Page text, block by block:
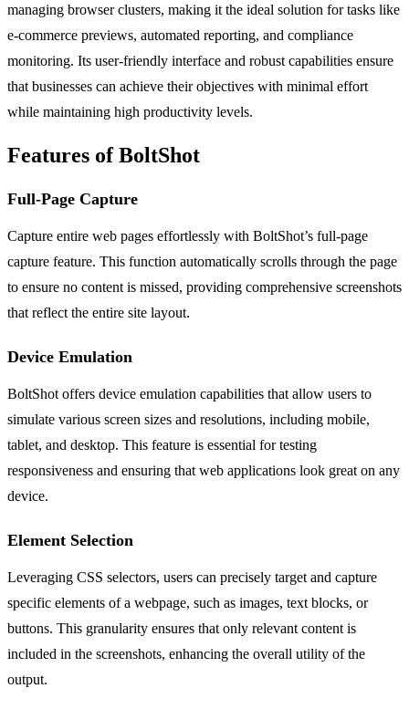
managing browser clusters, making it the ideal solution for tasks like
e-commerce previews, automated reporting, and compliance
monitoring. Its user-friendly interface and robust capabilities ensure
that businesses can achieve their objectives with minimal effort
while maintaining high productivity levels.
Features of BoltShot
Full-Page Capture
Capture entire web pages effortlessly with BoltShot’s full-page
capture feature. This function automatically scrolls through the page
to ensure no content is missed, providing comprehensive screenshots
that reflect the entire site layout.
Device Emulation
BoltShot offers device emulation capabilities that allow users to
simulate various screen sizes and resolutions, including mobile,
tablet, and desktop. This feature is essential for testing
responsiveness and ensuring that web applications look great on any
device.
Element Selection
Leveraging CSS selectors, users can precisely target and capture
specific elements of a webpage, such as images, text blocks, or
buttons. This granularity ensures that only relevant content is
included in the screenshots, enhancing the overall utility of the
output.